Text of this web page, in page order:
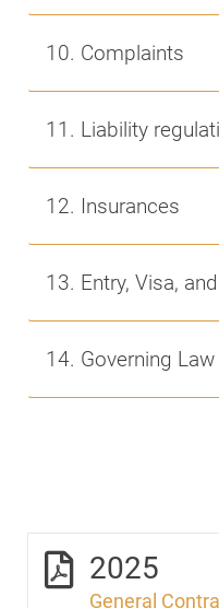
10. Complaints
11. Liability
12. Insurances
13. Entry, Visa,
14. Governing
2025
General